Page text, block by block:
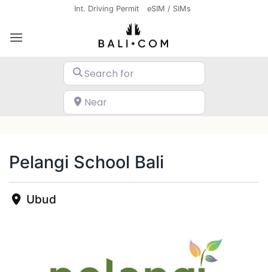
content
Int. Driving Permit eSIM / SIMs
Search for
Pelangi School Bali
Ubud